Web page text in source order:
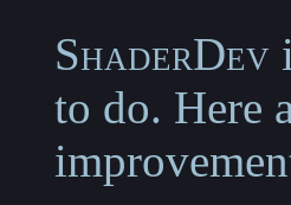
ShaderDev
to do. Here